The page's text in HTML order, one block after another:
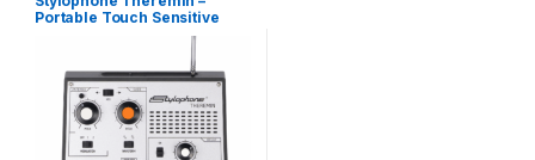
Portable Touch Sensitive